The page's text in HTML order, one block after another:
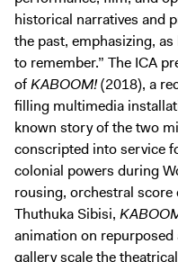
historical narratives and
the past, emphasizing, as
to remember.” The ICA
ofKABOOM!(2018), a
filling multimedia
known story of the two
conscripted into service
colonial powers during
rousing, orchestral
Thuthuka Sibisi,
animation on
gallery scale the